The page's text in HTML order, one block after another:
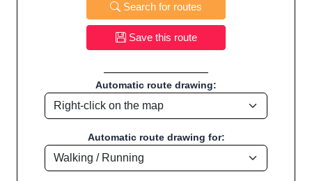
Search for routes
Save this route
Automatic route drawing:
Automatic route drawing for: